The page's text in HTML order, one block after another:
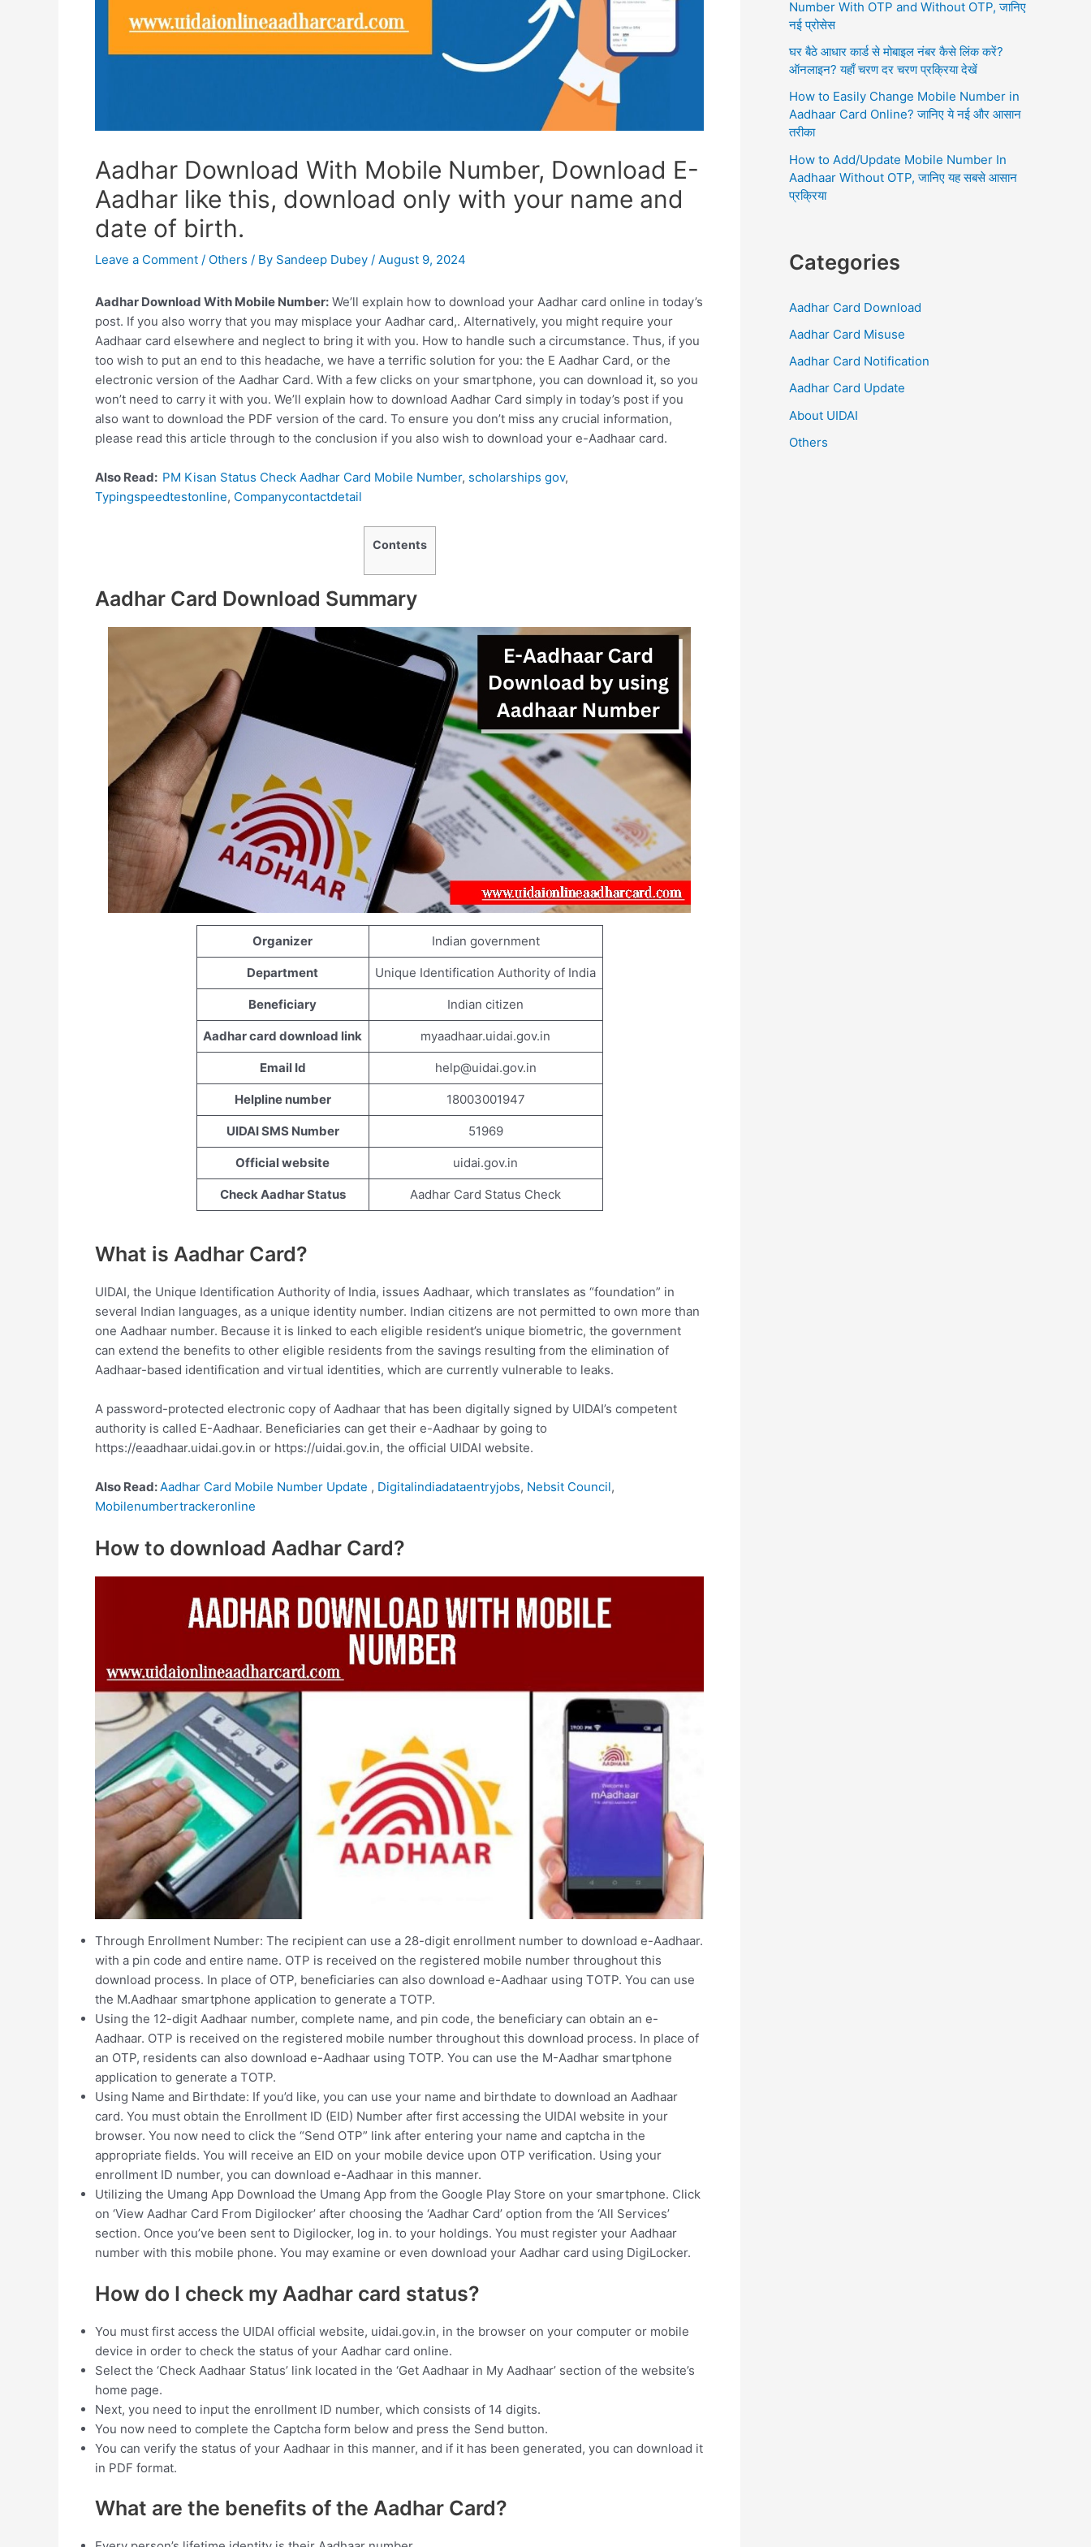
Aadhar Download With Mobile Number, Download E-
Aadhar like this, download only with your name and
date of birth.
Leave a Comment / Others / By Sandeep Dubey / August 9, 2024
Aadhar Download With Mobile Number: We’ll explain how to download your Aadhar card online in today’s
post. If you also worry that you may misplace your Aadhar card,. Alternatively, you might require your
Aadhaar card elsewhere and neglect to bring it with you. How to handle such a circumstance. Thus, if you
too wish to put an end to this headache, we have a terrific solution for you: the E Aadhar Card, or the
electronic version of the Aadhar Card. With a few clicks on your smartphone, you can download it, so you
won’t need to carry it with you. We’ll explain how to download Aadhar Card simply in today’s post if you
also want to download the PDF version of the card. To ensure you don’t miss any crucial information,
please read this article through to the conclusion if you also wish to download your e-Aadhaar card.
Also Read: PM Kisan Status Check Aadhar Card Mobile Number, scholarships gov,
Typingspeedtestonline, Companycontactdetail
Contents
Aadhar Card Download Summary
Organizer Indian government
Department Unique Identification Authority of India
Beneficiary Indian citizen
Aadhar card download link myaadhaar.uidai.gov.in
Email Id help@uidai.gov.in
Helpline number 18003001947
UIDAI SMS Number 51969
Official website uidai.gov.in
Check Aadhar Status Aadhar Card Status Check
What is Aadhar Card?
UIDAI, the Unique Identification Authority of India, issues Aadhaar, which translates as “foundation” in
several Indian languages, as a unique identity number. Indian citizens are not permitted to own more than
one Aadhaar number. Because it is linked to each eligible resident’s unique biometric, the government
can extend the benefits to other eligible residents from the savings resulting from the elimination of
Aadhaar-based identification and virtual identities, which are currently vulnerable to leaks.
A password-protected electronic copy of Aadhaar that has been digitally signed by UIDAI’s competent
authority is called E-Aadhaar. Beneficiaries can get their e-Aadhaar by going to
https://eaadhaar.uidai.gov.in or https://uidai.gov.in, the official UIDAI website.
Also Read:Aadhar Card Mobile Number Update , Digitalindiadataentryjobs, Nebsit Council,
Mobilenumbertrackeronline
How to download Aadhar Card?
Through Enrollment Number: The recipient can use a 28-digit enrollment number to download e-Aadhaar.
with a pin code and entire name. OTP is received on the registered mobile number throughout this
download process. In place of OTP, beneficiaries can also download e-Aadhaar using TOTP. You can use
the M.Aadhaar smartphone application to generate a TOTP.
Using the 12-digit Aadhaar number, complete name, and pin code, the beneficiary can obtain an e-
Aadhaar. OTP is received on the registered mobile number throughout this download process. In place of
an OTP, residents can also download e-Aadhaar using TOTP. You can use the M-Aadhar smartphone
application to generate a TOTP.
Using Name and Birthdate: If you’d like, you can use your name and birthdate to download an Aadhaar
card. You must obtain the Enrollment ID (EID) Number after first accessing the UIDAI website in your
browser. You now need to click the “Send OTP” link after entering your name and captcha in the
appropriate fields. You will receive an EID on your mobile device upon OTP verification. Using your
enrollment ID number, you can download e-Aadhaar in this manner.
Utilizing the Umang App Download the Umang App from the Google Play Store on your smartphone. Click
on ‘View Aadhar Card From Digilocker’ after choosing the ‘Aadhar Card’ option from the ‘All Services’
section. Once you’ve been sent to Digilocker, log in. to your holdings. You must register your Aadhaar
number with this mobile phone. You may examine or even download your Aadhar card using DigiLocker.
How do I check my Aadhar card status?
You must first access the UIDAI official website, uidai.gov.in, in the browser on your computer or mobile
device in order to check the status of your Aadhar card online.
Select the ‘Check Aadhaar Status’ link located in the ‘Get Aadhaar in My Aadhaar’ section of the website’s
home page.
Next, you need to input the enrollment ID number, which consists of 14 digits.
You now need to complete the Captcha form below and press the Send button.
You can verify the status of your Aadhaar in this manner, and if it has been generated, you can download it
in PDF format.
What are the benefits of the Aadhar Card?
:
Number With OTP and Without OTP, जानिए
नई प्रोसेस
घर बैठे आधार कार्ड से मोबाइल नंबर कैसे लिंक करें?
ऑनलाइन? यहाँ चरण दर चरण प्रक्रिया देखें
How to Easily Change Mobile Number in
Aadhaar Card Online? जानिए ये नई और आसान
तरीका
How to Add/Update Mobile Number In
Aadhaar Without OTP, जानिए यह सबसे आसान
प्रक्रिया
Categories
Aadhar Card Download
Aadhar Card Misuse
Aadhar Card Notification
Aadhar Card Update
About UIDAI
Others